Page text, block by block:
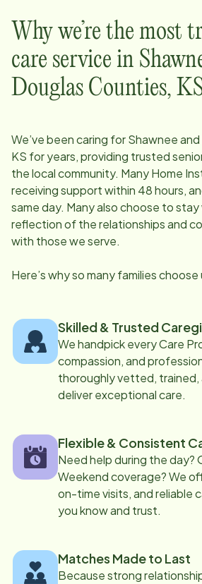
Why we’re the most
care service in
Douglas Counties,
We’ve been caring forShawnee
KS for years, providing trusted
the local community. Many Home
receiving support within 48 hours,
same day. Many also choose to
reflection of the relationships and
with those we serve.
Here’s why so many families choose
Skilled & Trusted
We handpick every Care
compassion, and
thoroughly vetted, trained,
deliver exceptional care.
Flexible & Consistent
Need help during the day?
Weekend coverage? We
on-time visits, and reliable
you know and trust.
Matches Made to Last
Because strong